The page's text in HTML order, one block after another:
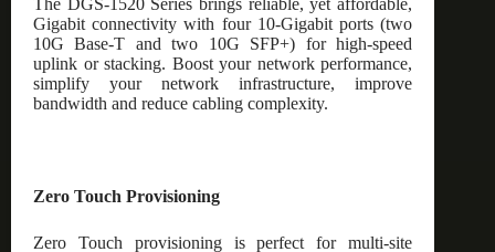
The DGS-1520 Series brings reliable, yet affordable,
Gigabit connectivity with four 10-Gigabit ports (two
10G Base-T and two 10G SFP+) for high-speed
uplink or stacking. Boost your network performance,
simplify your network infrastructure, improve
bandwidth and reduce cabling complexity.
Zero Touch Provisioning
Zero Touch provisioning is perfect for multi-site